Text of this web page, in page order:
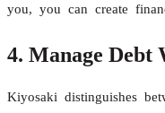
you, you can create
4. Manage Debt
Kiyosaki distinguishes